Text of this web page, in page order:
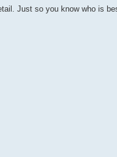
Just so you know who is